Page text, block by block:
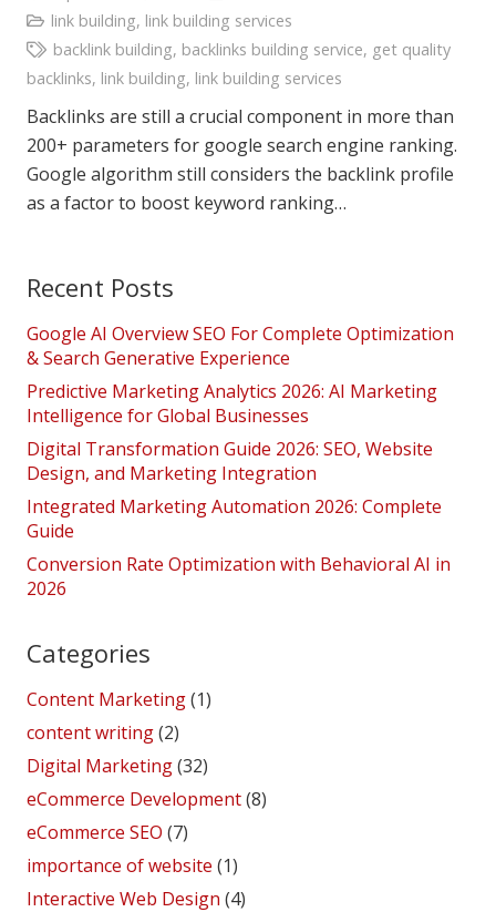
link building, link building services
backlink building, backlinks building service, get quality
backlinks, link building, link building services
Backlinks are still a crucial component in more than
200+ parameters for google search engine ranking.
Google algorithm still considers the backlink profile
as a factor to boost keyword ranking…
Recent Posts
Google AI Overview SEO For Complete Optimization
& Search Generative Experience
Predictive Marketing Analytics 2026: AI Marketing
Intelligence for Global Businesses
Digital Transformation Guide 2026: SEO, Website
Design, and Marketing Integration
Integrated Marketing Automation 2026: Complete
Guide
Conversion Rate Optimization with Behavioral AI in
2026
Categories
Content Marketing(1)
content writing(2)
Digital Marketing(32)
eCommerce Development(8)
eCommerce SEO (7)
importance of website (1)
Interactive Web Design (4)